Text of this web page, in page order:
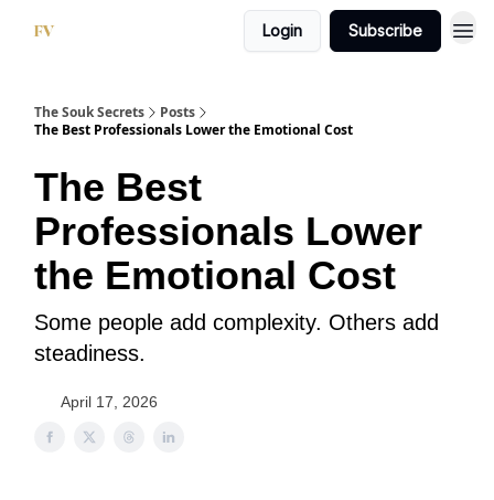
Login Subscribe
The Souk Secrets
Posts
The Best Professionals Lower the Emotional Cost
The Best
Professionals Lower
the Emotional Cost
Some people add complexity. Others add
steadiness.
April 17, 2026